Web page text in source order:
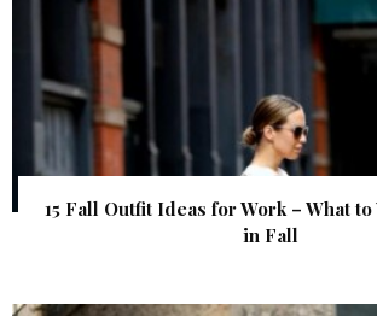
15 Fall Outfit Ideas for Work – What to
in Fall